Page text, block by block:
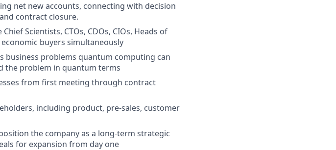
net new accounts, connecting with decision
contract closure.
Scientists, CTOs, CDOs, CIOs, Heads of
buyers simultaneously
business problems quantum computing can
the problem in quantum terms
from first meeting through contract
including product, pre-sales, customer
the company as a long-term strategic
for expansion from day one